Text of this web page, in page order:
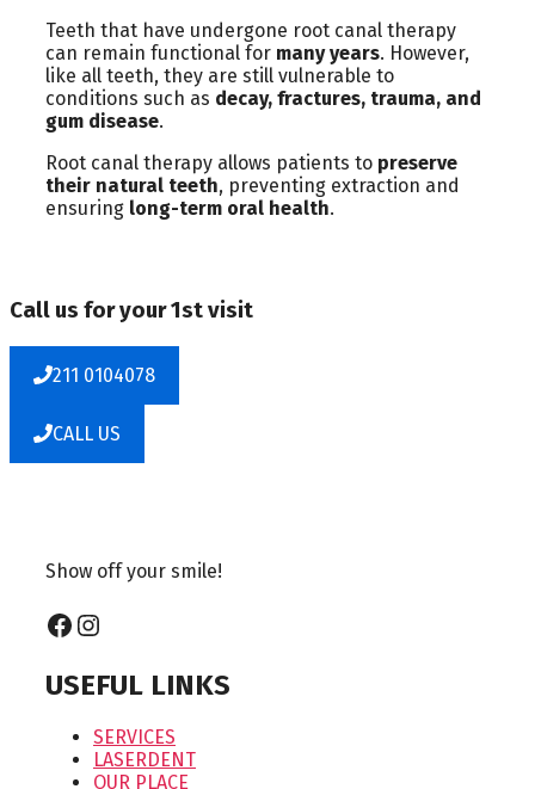
Teeth that have undergone root canal therapy
can remain functional for many years. However,
like all teeth, they are still vulnerable to
conditions such as decay, fractures, trauma, and
gum disease.
Root canal therapy allows patients to preserve
their natural teeth, preventing extraction and
ensuring long-term oral health.
Call us for your 1st visit
211 0104078
CALL US
Show off your smile!
Facebook
Instagram
USEFUL LINKS
SERVICES
LASERDENT
OUR PLACE